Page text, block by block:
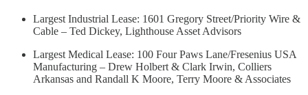
Largest Industrial Lease: 1601 Gregory Street/Priority Wire &
Cable – Ted Dickey, Lighthouse Asset Advisors
Largest Medical Lease: 100 Four Paws Lane/Fresenius USA
Manufacturing – Drew Holbert & Clark Irwin, Colliers
Arkansas and Randall K Moore, Terry Moore & Associates